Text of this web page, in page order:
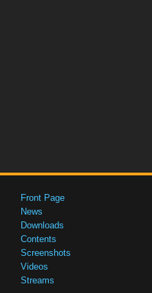
Front Page
News
Downloads
Contents
Screenshots
Videos
Streams